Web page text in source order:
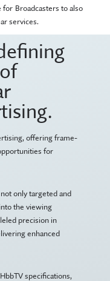
Broadcasters to also
services.
offering frame-
for
only targeted and
the viewing
precision in
enhanced
specifications,